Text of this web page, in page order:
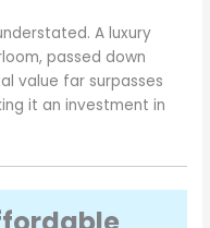
A luxury
passed down
value far surpasses
it an investment in